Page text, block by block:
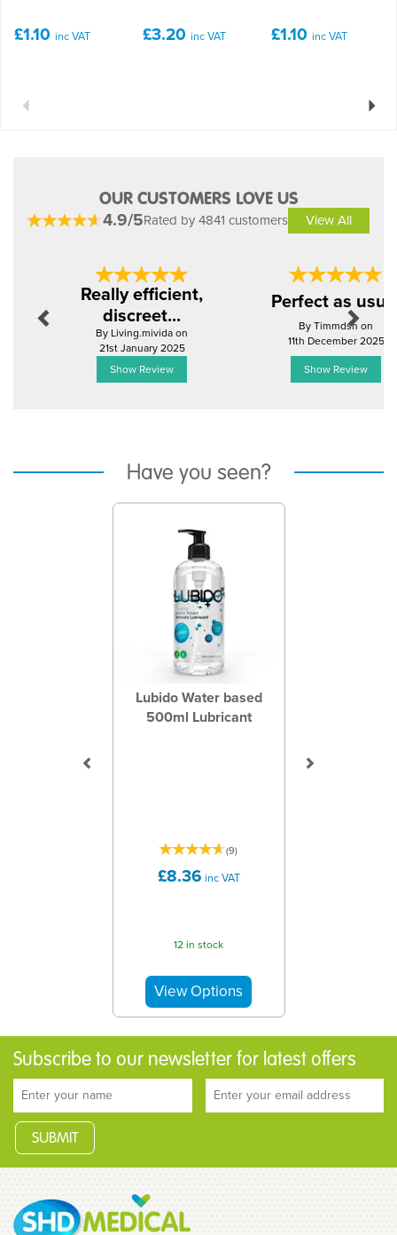
£1.10 inc VAT £3.20 inc VAT
£1.10 inc VAT
Previous Next
OUR CUSTOMERS LOVE US
4.9/5Rated by 4841 customers View All
Really efficient,
discreet...
By Living.mivida on
21st January 2025
Show Review
Perfect as
By Timmdsn on
11th December 2025
Show Review
Next
Have you seen?
Lubido Water based
500ml Lubricant
(9)
£8.36 inc VAT
12 in stock
Previous
Subscribe to our newsletter for latest offers